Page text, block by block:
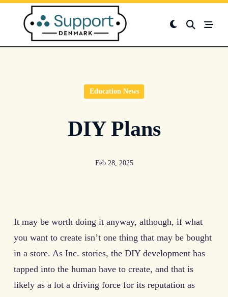
Skip
content
Education News
DIY Plans
Feb 28, 2025
It may be worth doing it anyway, although, if what
you want to create isn’t one thing that may be bought
in a store. As Inc. stories, the DIY development has
tapped into the human have to create, and that is
likely as a lot a driving force for its reputation as